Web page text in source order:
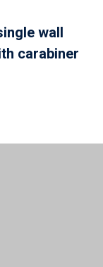
wall
carabiner